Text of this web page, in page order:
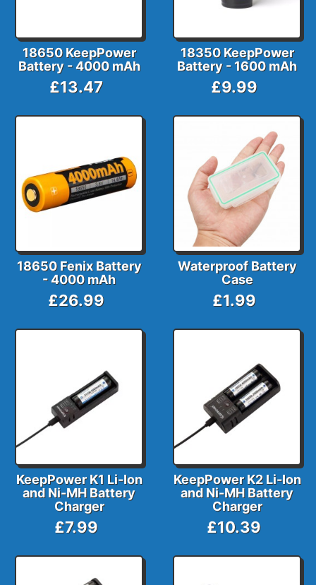
18650 KeepPower
Battery - 4000 mAh
£13.47
18350 KeepPower
Battery - 1600 mAh
£9.99
18650 Fenix Battery
- 4000 mAh
£26.99
Waterproof Battery
Case
£1.99
KeepPower K1 Li-Ion
and Ni-MH Battery
Charger
£7.99
KeepPower K2 Li-Ion
and Ni-MH Battery
Charger
£10.39